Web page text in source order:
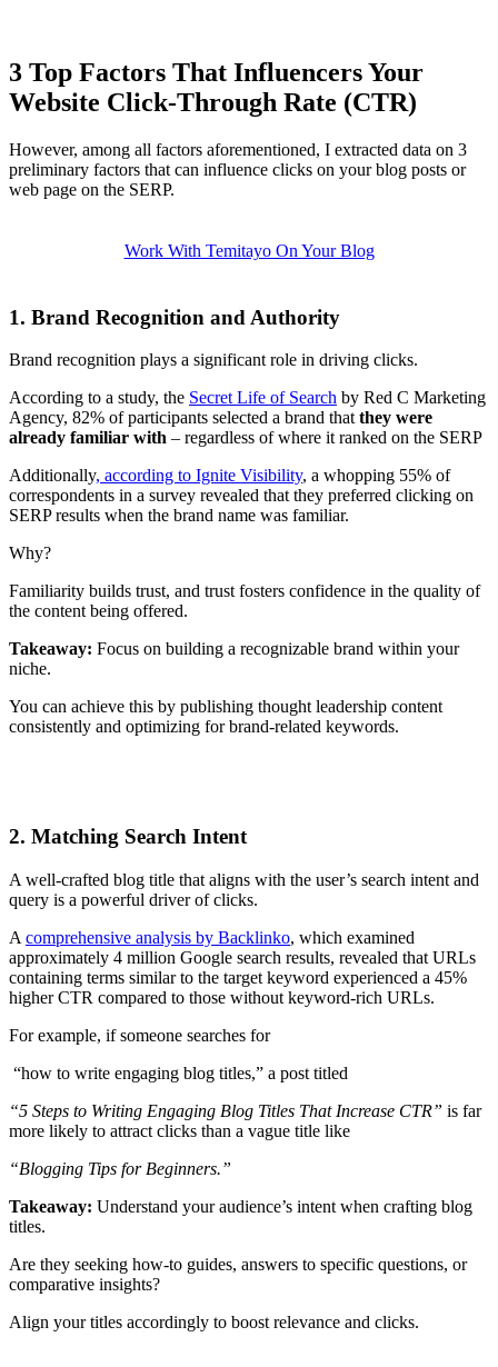
3 Top Factors That Influencers Your
Website Click-Through Rate (CTR)
However, among all factors aforementioned, I extracted data on 3
preliminary factors that can influence clicks on your blog posts or
web page on the SERP.
Work With Temitayo On Your Blog
1. Brand Recognition and Authority
Brand recognition plays a significant role in driving clicks.
According to a study, the Secret Life of Search by Red C Marketing
Agency, 82% of participants selected a brand that they were
already familiar with – regardless of where it ranked on the SERP
Additionally, according to Ignite Visibility, a whopping 55% of
correspondents in a survey revealed that they preferred clicking on
SERP results when the brand name was familiar.
Why?
Familiarity builds trust, and trust fosters confidence in the quality of
the content being offered.
Takeaway: Focus on building a recognizable brand within your
niche.
You can achieve this by publishing thought leadership content
consistently and optimizing for brand-related keywords.
2. Matching Search Intent
A well-crafted blog title that aligns with the user’s search intent and
query is a powerful driver of clicks.
A comprehensive analysis by Backlinko, which examined
approximately 4 million Google search results, revealed that URLs
containing terms similar to the target keyword experienced a 45%
higher CTR compared to those without keyword-rich URLs.
For example, if someone searches for
“how to write engaging blog titles,” a post titled
“5 Steps to Writing Engaging Blog Titles That Increase CTR” is far
more likely to attract clicks than a vague title like
“Blogging Tips for Beginners.”
Takeaway: Understand your audience’s intent when crafting blog
titles.
Are they seeking how-to guides, answers to specific questions, or
comparative insights?
Align your titles accordingly to boost relevance and clicks.